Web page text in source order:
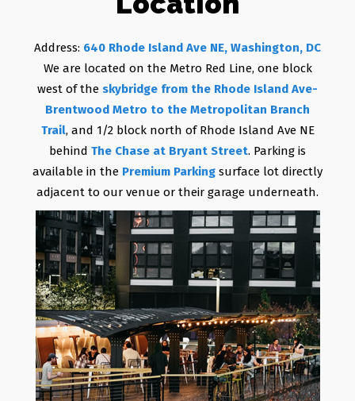
Address: 640 Rhode Island Ave NE, Washington, DC
We are located on the Metro Red Line, one block
west of the skybridge from the Rhode Island Ave-
Brentwood Metro to the Metropolitan Branch
Trail, and 1/2 block north of Rhode Island Ave NE
behind The Chase at Bryant Street. Parking is
available in the Premium Parking surface lot directly
adjacent to our venue or their garage underneath.